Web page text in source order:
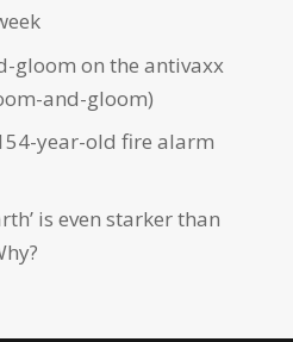
gloom on the antivaxx
and-gloom)
year-old fire alarm
is even starker than